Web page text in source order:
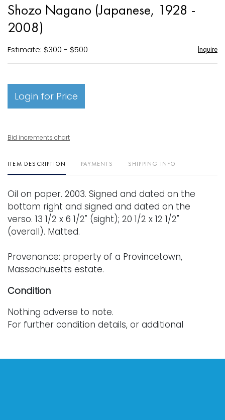
Shozo Nagano (Japanese, 1928 -
2008)
Estimate: $300 - $500 Inquire
Login for Price
Bid increments chart
ITEM DESCRIPTION PAYMENTS SHIPPING INFO
Oil on paper. 2003. Signed and dated on the
bottom right and signed and dated on the
verso. 13 1/2 x 6 1/2" (sight); 20 1/2 x 12 1/2"
(overall). Matted.
Provenance: property of a Provincetown,
Massachusetts estate.
Condition
Nothing adverse to note.
For further condition details, or additional